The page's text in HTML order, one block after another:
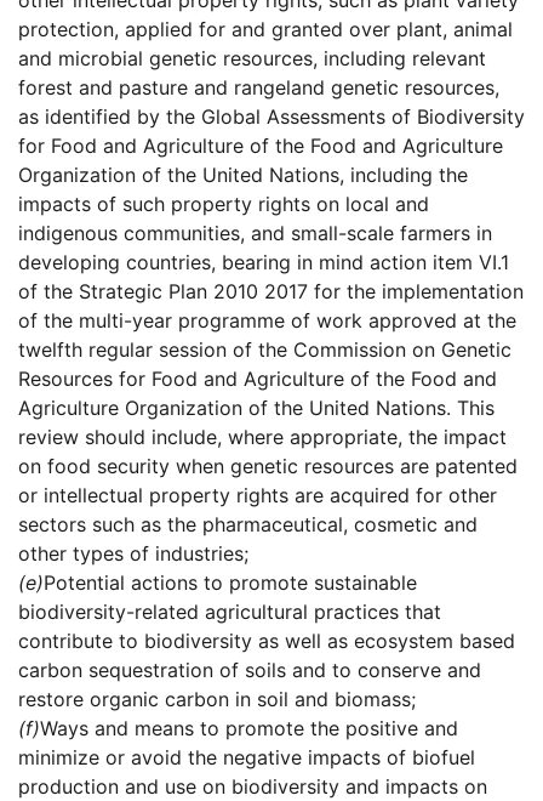
protection, applied for and granted over plant, animal
and microbial genetic resources, including relevant
forest and pasture and rangeland genetic resources,
as identified by the Global Assessments of Biodiversity
for Food and Agriculture of the Food and Agriculture
Organization of the United Nations, including the
impacts of such property rights on local and
indigenous communities, and small-scale farmers in
developing countries, bearing in mind action item VI.1
of the Strategic Plan 2010 2017 for the implementation
of the multi-year programme of work approved at the
twelfth regular session of the Commission on Genetic
Resources for Food and Agriculture of the Food and
Agriculture Organization of the United Nations. This
review should include, where appropriate, the impact
on food security when genetic resources are patented
or intellectual property rights are acquired for other
sectors such as the pharmaceutical, cosmetic and
other types of industries;
(e)Potential actions to promote sustainable
biodiversity-related agricultural practices that
contribute to biodiversity as well as ecosystem based
carbon sequestration of soils and to conserve and
restore organic carbon in soil and biomass;
(f)Ways and means to promote the positive and
minimize or avoid the negative impacts of biofuel
production and use on biodiversity and impacts on